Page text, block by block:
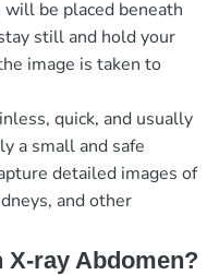
be placed beneath
still and hold your
image is taken to
quick, and usually
a small and safe
detailed images of
and other
X-ray Abdomen?